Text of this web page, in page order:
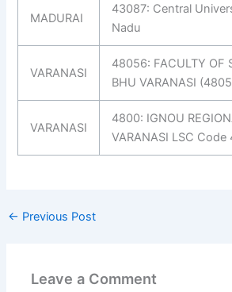
MADURAI
43087: Central
Nadu
VARANASI
48056: FACULTY OF
BHU VARANASI
VARANASI
4800: IGNOU
VARANASI LSC Code
← Previous Post
Leave a Comment